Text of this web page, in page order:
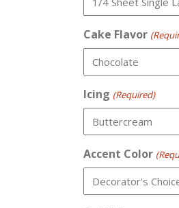
Cake Flavor
Icing (Required)
Accent Color